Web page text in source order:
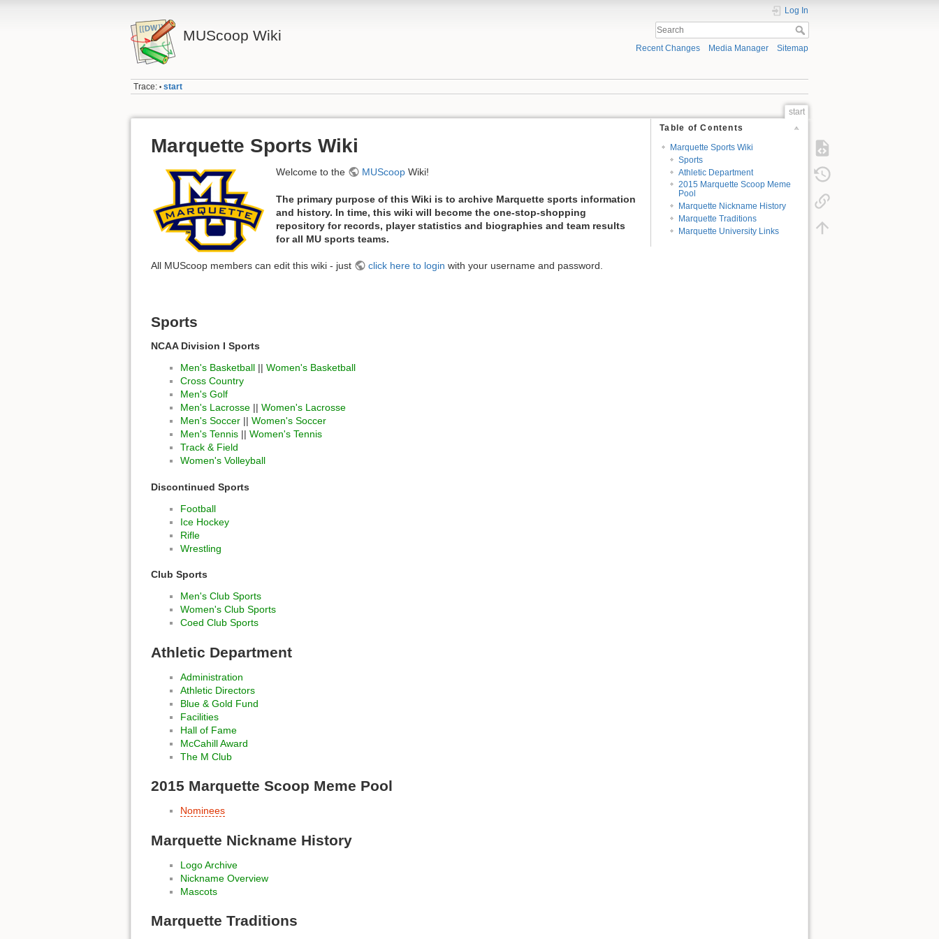
MUScoop Wiki
Log In
Recent Changes Media Manager Sitemap
Trace: • start
start
Table of Contents
Marquette Sports Wiki
Sports
Athletic Department
2015 Marquette Scoop Meme
Pool
Marquette Nickname History
Marquette Traditions
Marquette University Links
Marquette Sports Wiki
Welcome to the MUScoopWiki!
The primary purpose of this Wiki is to archive Marquette sports information
and history. In time, this wiki will become the one-stop-shopping
repository for records, player statistics and biographies and team results
for all MU sports teams.
All MUScoop members can edit this wiki - just click here to login with your username and password.
Sports
NCAA Division I Sports
Men's Basketball || Women's Basketball
Cross Country
Men's Golf
Men's Lacrosse || Women's Lacrosse
Men's Soccer || Women's Soccer
Men's Tennis || Women's Tennis
Track & Field
Women's Volleyball
Discontinued Sports
Football
Ice Hockey
Rifle
Wrestling
Club Sports
Men's Club Sports
Women's Club Sports
Coed Club Sports
Athletic Department
Administration
Athletic Directors
Blue & Gold Fund
Facilities
Hall of Fame
McCahill Award
The M Club
2015 Marquette Scoop Meme Pool
Nominees
Marquette Nickname History
Logo Archive
Nickname Overview
Mascots
Marquette Traditions